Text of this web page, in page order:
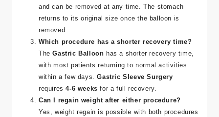
and can be removed at any time. The stomach
returns to its original size once the balloon is
removed​
Which procedure has a shorter recovery time?
TheGastric Balloon has a shorter recovery time,
with most patients returning to normal activities
within a few days.Gastric Sleeve Surgery
requires4-6 weeks for a full recovery​.
Can I regain weight after either procedure?
Yes, weight regain is possible with both procedures